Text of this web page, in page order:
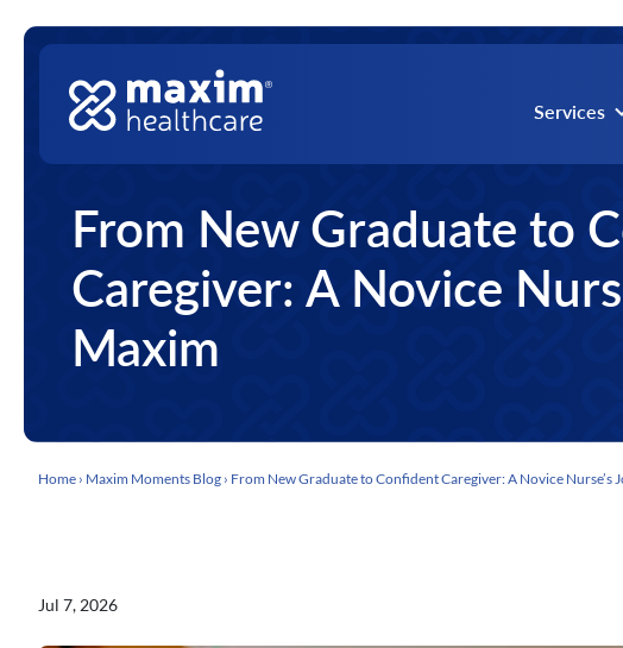
Skip to content
Main Navigation
Top Services
From New Graduate to
Caregiver: A Novice
Maxim
Home › Maxim Moments Blog › From New Graduate to Confident Caregiver: A Novice Nurse’s
Jul 7, 2026